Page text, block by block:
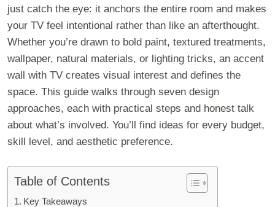
just catch the eye: it anchors the entire room and makes
your TV feel intentional rather than like an afterthought.
Whether you’re drawn to bold paint, textured treatments,
wallpaper, natural materials, or lighting tricks, an accent
wall with TV creates visual interest and defines the
space. This guide walks through seven design
approaches, each with practical steps and honest talk
about what’s involved. You’ll find ideas for every budget,
skill level, and aesthetic preference.
Table of Contents
Key Takeaways